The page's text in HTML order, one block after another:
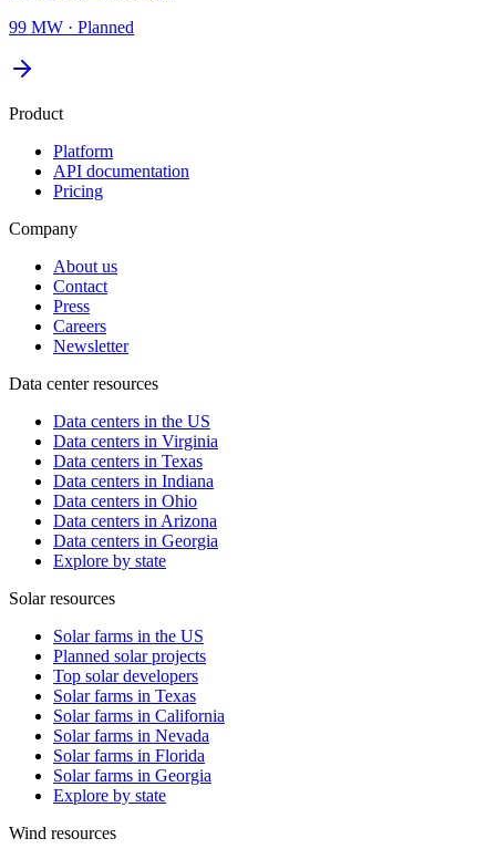
99 MW · Planned
Product
Platform
API documentation
Pricing
Company
About us
Contact
Press
Careers
Newsletter
Data center resources
Data centers in the US
Data centers in Virginia
Data centers in Texas
Data centers in Indiana
Data centers in Ohio
Data centers in Arizona
Data centers in Georgia
Explore by state
Solar resources
Solar farms in the US
Planned solar projects
Top solar developers
Solar farms in Texas
Solar farms in California
Solar farms in Nevada
Solar farms in Florida
Solar farms in Georgia
Explore by state
Wind resources